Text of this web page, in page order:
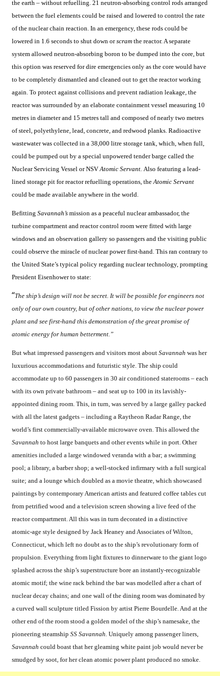
the earth – without refuelling. 21 neutron-absorbing control rods arranged
between the fuel elements could be raised and lowered to control the rate
of the nuclear chain reaction. In an emergency, these rods could be
lowered in 1.6 seconds to shut down orscram the reactor. A separate
system allowed neutron-absorbing boron to be dumped into the core, but
this option was reserved for dire emergencies only as the core would have
to be completely dismantled and cleaned out to get the reactor working
again. To protect against collisions and prevent radiation leakage, the
reactor was surrounded by an elaborate containment vessel measuring 10
metres in diameter and 15 metres tall and composed of nearly two metres
of steel, polyethylene, lead, concrete, and redwood planks. Radioactive
wastewater was collected in a 38,000 litre storage tank, which, when full,
could be pumped out by a special unpowered tender barge called the
Nuclear Servicing Vessel or NSVAtomic Servant. Also featuring a lead-
lined storage pit for reactor refuelling operations, theAtomic Servant
could be made available anywhere in the world.
Befitting Savannah’s mission as a peaceful nuclear ambassador, the
turbine compartment and reactor control room were fitted with large
windows and an observation gallery so passengers and the visiting public
could observe the miracle of nuclear power first-hand. This ran contrary to
the United State’s typical policy regarding nuclear technology, prompting
President Eisenhower to state:
“The ship’s design will not be secret. It will be possible for engineers not
only of our own country, but of other nations, to view the nuclear power
plant and see first-hand this demonstration of the great promise of
atomic energy for human betterment.”
But what impressed passengers and visitors most about Savannah was her
luxurious accommodations and futuristic style. The ship could
accommodate up to 60 passengers in 30 air conditioned staterooms – each
with its own private bathroom – and seat up to 100 in its lavishly-
appointed dining room. This, in turn, was served by a large galley packed
with all the latest gadgets – including a Raytheon Radar Range, the
world’s first commercially-available microwave oven. This allowed the
Savannah to host large banquets and other events while in port. Other
amenities included a large windowed veranda with a bar; a swimming
pool; a library, a barber shop; a well-stocked infirmary with a full surgical
suite; and a lounge which doubled as a movie theatre, which showcased
paintings by contemporary American artists and featured coffee tables cut
from petrified wood and a television screen showing a live feed of the
reactor compartment. All this was in turn decorated in a distinctive
atomic-age style designed by Jack Heaney and Associates of Wilton,
Connecticut, which left no doubt as to the ship’s revolutionary form of
propulsion. Everything from light fixtures to dinnerware to the giant logo
splashed across the ship’s superstructure bore an instantly-recognizable
atomic motif; the wine rack behind the bar was modelled after a chart of
nuclear decay chains; and one wall of the dining room was dominated by
a curved wall sculpture titled Fission by artist Pierre Bourdelle. And at the
other end of the room stood a golden model of the ship’s namesake, the
pioneering steamship SS Savannah. Uniquely among passenger liners,
Savannah could boast that her gleaming white paint job would never be
smudged by soot, for her clean atomic power plant produced no smoke.